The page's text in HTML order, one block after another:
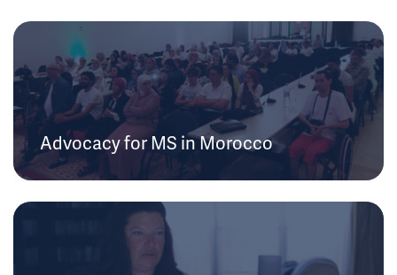
Advocacy for MS in Morocco